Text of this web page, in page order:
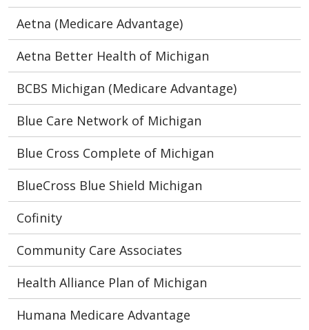
Aetna (Medicare Advantage)
Aetna Better Health of Michigan
BCBS Michigan (Medicare Advantage)
Blue Care Network of Michigan
Blue Cross Complete of Michigan
BlueCross Blue Shield Michigan
Cofinity
Community Care Associates
Health Alliance Plan of Michigan
Humana Medicare Advantage